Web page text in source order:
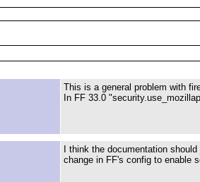
This is a general problem with
In FF 33.0
I think the documentation
change in FF's config to enable